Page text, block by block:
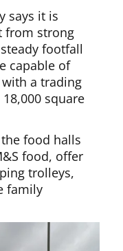
says it is
from strong
footfall
capable of
a trading
square
food halls
food, offer
trolleys,
family